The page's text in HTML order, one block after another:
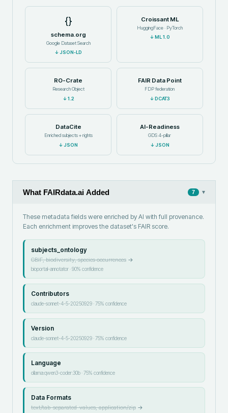
{}
schema.org
Google Dataset Search
↓JSON-LD
Croissant ML
HuggingFace · PyTorch
↓ ML 1.0
RO-Crate
Research Object
↓1.2
FAIR Data Point
FDP federation
↓DCAT3
DataCite
Enriched subjects + rights
↓JSON
AI-Readiness
GDS 4-pillar
↓JSON
What FAIRdata.ai Added 7 ▾
These metadata fields were enriched by AI with full provenance.
Each enrichment improves the dataset's FAIR score.
subjects_ontology
GBIF, biodiversity, species occurrences→
bioportal-annotator·90% confidence
Contributors
claude-sonnet-4-5-20250929·75% confidence
Version
claude-sonnet-4-5-20250929·75% confidence
Language
ollama:qwen3-coder:30b·75% confidence
Data Formats
text/tab-separated-values, application/zip→